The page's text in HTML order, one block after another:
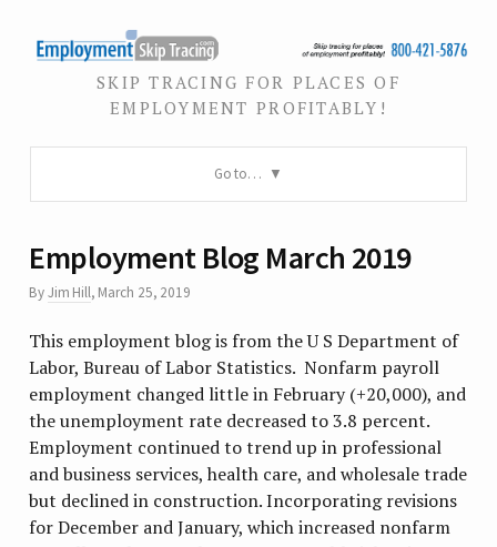
SKIP TRACING FOR PLACES OF
EMPLOYMENT PROFITABLY!
Go to…
Employment Blog March 2019
ByJim Hill, March 25, 2019
This employment blog is from the U S Department of
Labor, Bureau of Labor Statistics. Nonfarm payroll
employment changed little in February (+20,000), and
the unemployment rate decreased to 3.8 percent.
Employment continued to trend up in professional
and business services, health care, and wholesale trade
but declined in construction. Incorporating revisions
for December and January, which increased nonfarm